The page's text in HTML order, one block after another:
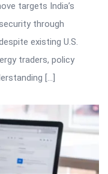
targets India’s
through
existing U.S.
traders, policy
[…]